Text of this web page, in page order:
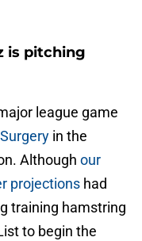
is pitching
league game
in the
Although our
projections had
training hamstring
to begin the